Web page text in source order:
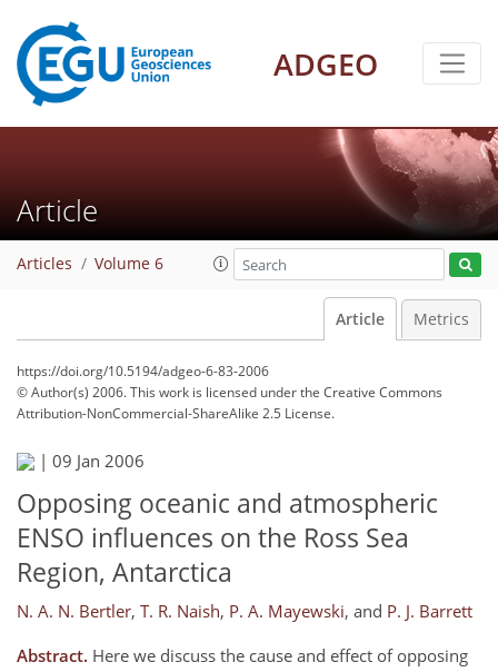
ADGEO
Article
Articles Volume 6
Article Metrics
https://doi.org/10.5194/adgeo-6-83-2006
© Author(s) 2006. This work is licensed underthe Creative Commons
Attribution-NonCommercial-ShareAlike 2.5 License.
| 09 Jan 2006
Opposing oceanic and atmospheric
ENSO influences on the Ross Sea
Region, Antarctica
N. A. N. Bertler, T. R. Naish, P. A. Mayewski, and P. J. Barrett
Abstract. Here we discuss the cause and effect of opposing